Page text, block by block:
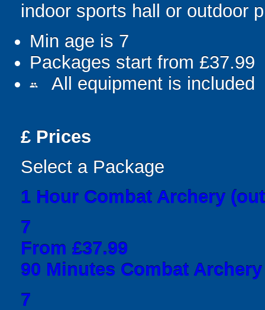
indoor sports hall or outdoor
Min age is 7
Packages start from £37.99
people All equipment is included
£ Prices
Select a Package
1 Hour Combat Archery
7
From £37.99
90 Minutes Combat
7